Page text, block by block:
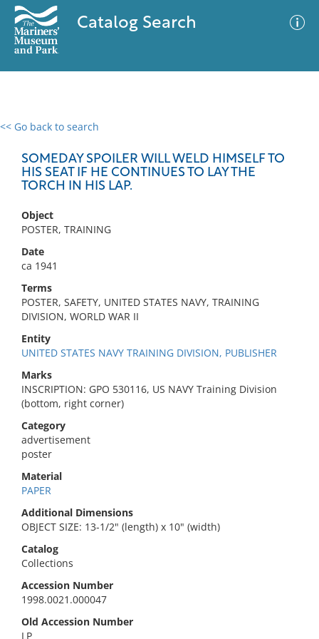
Catalog Search
<< Go back to search
SOMEDAY SPOILER WILL WELD HIMSELF TO
HIS SEAT IF HE CONTINUES TO LAY THE
TORCH IN HIS LAP.
Object
POSTER, TRAINING
Date
ca 1941
Terms
POSTER, SAFETY, UNITED STATES NAVY, TRAINING
DIVISION, WORLD WAR II
Entity
UNITED STATES NAVY TRAINING DIVISION, PUBLISHER
Marks
INSCRIPTION: GPO 530116, US NAVY Training Division
(bottom, right corner)
Category
advertisement
poster
Material
PAPER
Additional Dimensions
OBJECT SIZE: 13-1/2" (length) x 10" (width)
Catalog
Collections
Accession Number
1998.0021.000047
Old Accession Number
LP
0 results